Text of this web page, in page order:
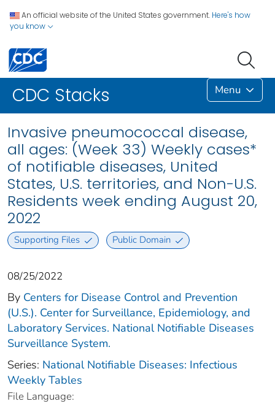
An official website of the United States government. Here's how
you know
CDC Stacks Menu
Invasive pneumococcal disease,
all ages: (Week 33) Weekly cases*
of notifiable diseases, United
States, U.S. territories, and Non-U.S.
Residents week ending August 20,
2022
Supporting Files Public Domain
08/25/2022
By Centers for Disease Control and Prevention
(U.S.). Center for Surveillance, Epidemiology, and
Laboratory Services. National Notifiable Diseases
Surveillance System.
Series: National Notifiable Diseases: Infectious
Weekly Tables
File Language: